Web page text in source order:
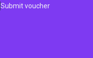
Submit voucher